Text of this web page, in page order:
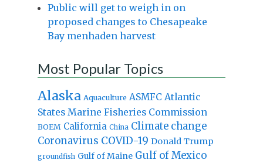
Public will get to weigh in on
proposed changes to Chesapeake
Bay menhaden harvest
Most Popular Topics
Alaska Aquaculture ASMFC Atlantic
States Marine Fisheries Commission
BOEM California China Climate change
Coronavirus COVID-19 Donald Trump
groundfish Gulf of Maine Gulf of Mexico